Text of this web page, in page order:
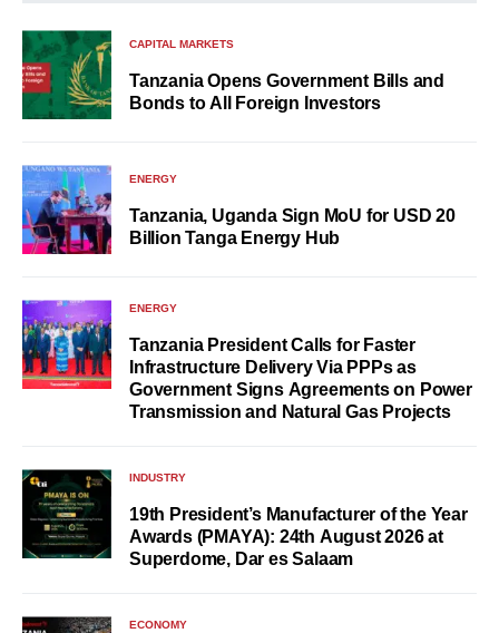
CAPITAL MARKETS
Tanzania Opens Government Bills and
Bonds to All Foreign Investors
ENERGY
Tanzania, Uganda Sign MoU for USD 20
Billion Tanga Energy Hub
ENERGY
Tanzania President Calls for Faster
Infrastructure Delivery Via PPPs as
Government Signs Agreements on Power
Transmission and Natural Gas Projects
INDUSTRY
19th President’s Manufacturer of the Year
Awards (PMAYA): 24th August 2026 at
Superdome, Dar es Salaam
ECONOMY